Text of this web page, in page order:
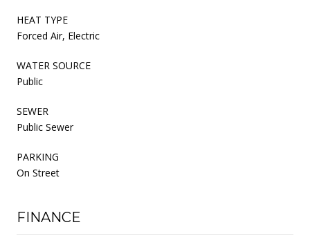
HEAT TYPE
Forced Air, Electric
WATER SOURCE
Public
SEWER
Public Sewer
PARKING
On Street
FINANCE